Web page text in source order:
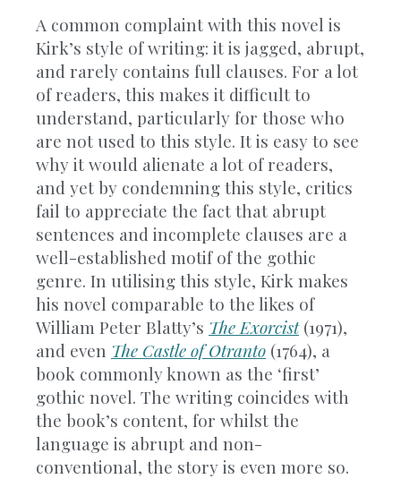
A common complaint with this novel is
Kirk’s style of writing: it is jagged, abrupt,
and rarely contains full clauses. For a lot
of readers, this makes it difficult to
understand, particularly for those who
are not used to this style. It is easy to see
why it would alienate a lot of readers,
and yet by condemning this style, critics
fail to appreciate the fact that abrupt
sentences and incomplete clauses are a
well-established motif of the gothic
genre. In utilising this style, Kirk makes
his novel comparable to the likes of
William Peter Blatty’s The Exorcist(1971),
and even The Castle of Otranto (1764), a
book commonly known as the ‘first’
gothic novel. The writing coincides with
the book’s content, for whilst the
language is abrupt and non-
conventional, the story is even more so.